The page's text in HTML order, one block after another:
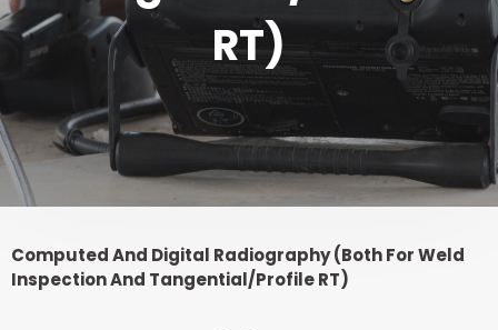
RT)
Computed And Digital Radiography (Both For Weld
Inspection And Tangential/Profile RT)